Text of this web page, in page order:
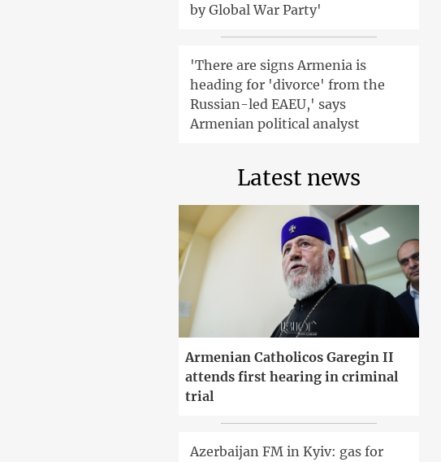
by Global War Party'
'There are signs Armenia is
heading for 'divorce' from the
Russian-led EAEU,' says
Armenian political analyst
Latest news
Armenian Catholicos Garegin II
attends first hearing in criminal
trial
Azerbaijan FM in Kyiv: gas for